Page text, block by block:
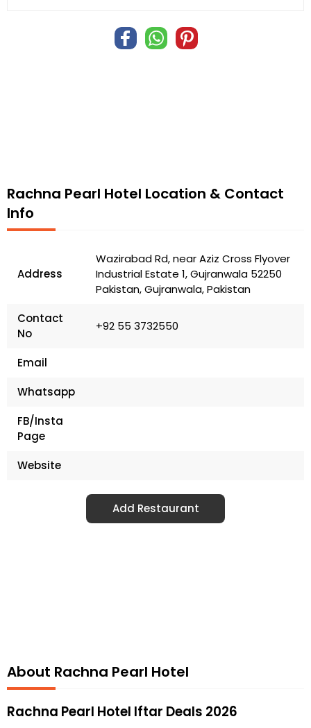
Rachna Pearl Hotel Location & Contact
Info
Address
Wazirabad Rd, near Aziz Cross Flyover
Industrial Estate 1, Gujranwala 52250
Pakistan, Gujranwala, Pakistan
Contact
No
+92 55 3732550
Email
Whatsapp
FB/Insta
Page
Website
Add Restaurant
About Rachna Pearl Hotel
Rachna Pearl Hotel Iftar Deals 2026